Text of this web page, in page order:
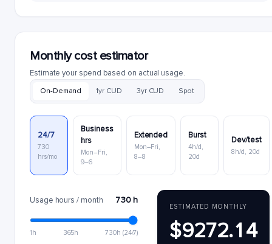
Monthly cost estimator
Estimate your spend based on actual usage.
On-Demand 1yr CUD 3yr CUD Spot
24/7
730
hrs/mo
Business
hrs
Mon–Fri,
9–6
Extended
Mon–Fri,
8–8
Burst
4h/d,
20d
Dev/test
8h/d, 20d
Usage hours / month 730 h
1h 365h 730h (24/7)
ESTIMATED MONTHLY
$9272.14